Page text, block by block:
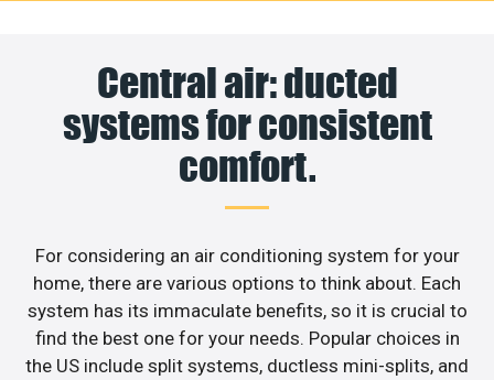
Central air: ducted
systems for consistent
comfort.
For considering an air conditioning system for your
home, there are various options to think about. Each
system has its immaculate benefits, so it is crucial to
find the best one for your needs. Popular choices in
the US include split systems, ductless mini-splits, and